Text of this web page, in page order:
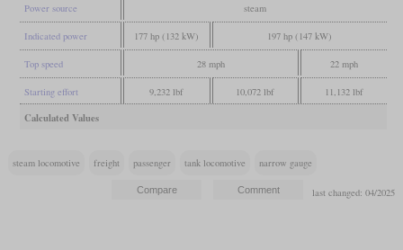
Power source steam
Indicated power 177 hp (132 kW) 197 hp (147 kW)
Top speed 28 mph 22 mph
Starting effort 9,232 lbf 10,072 lbf 11,132 lbf
Calculated Values
steam locomotive freight passenger tank locomotive narrow gauge
last changed: 04/2025